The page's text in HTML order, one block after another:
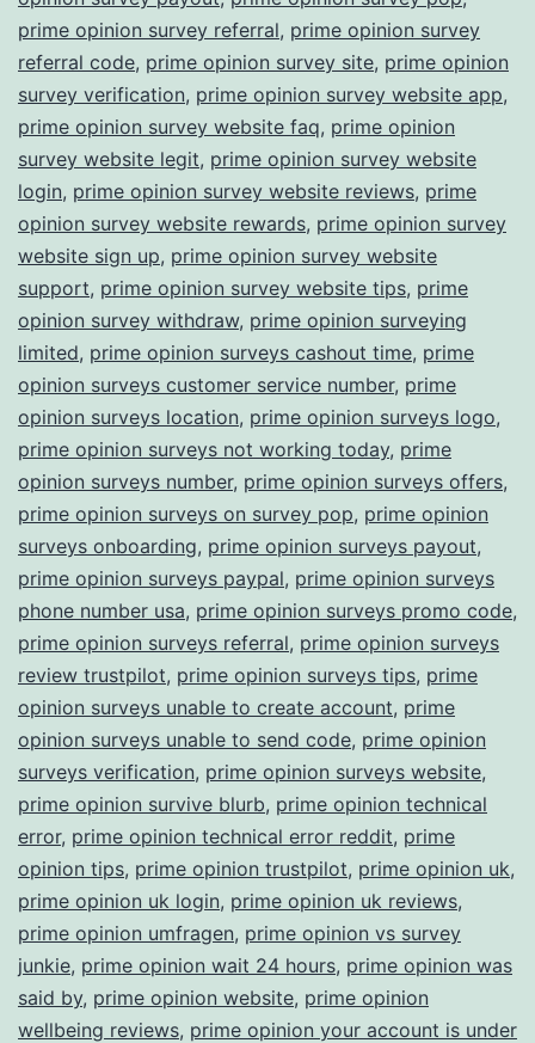
prime opinion survey referral, prime opinion survey
referral code, prime opinion survey site, prime opinion
survey verification, prime opinion survey website app,
prime opinion survey website faq, prime opinion
survey website legit, prime opinion survey website
login, prime opinion survey website reviews, prime
opinion survey website rewards, prime opinion survey
website sign up, prime opinion survey website
support, prime opinion survey website tips, prime
opinion survey withdraw, prime opinion surveying
limited, prime opinion surveys cashout time, prime
opinion surveys customer service number, prime
opinion surveys location, prime opinion surveys logo,
prime opinion surveys not working today, prime
opinion surveys number, prime opinion surveys offers,
prime opinion surveys on survey pop, prime opinion
surveys onboarding, prime opinion surveys payout,
prime opinion surveys paypal, prime opinion surveys
phone number usa, prime opinion surveys promo code,
prime opinion surveys referral, prime opinion surveys
review trustpilot, prime opinion surveys tips, prime
opinion surveys unable to create account, prime
opinion surveys unable to send code, prime opinion
surveys verification, prime opinion surveys website,
prime opinion survive blurb, prime opinion technical
error, prime opinion technical error reddit, prime
opinion tips, prime opinion trustpilot, prime opinion uk,
prime opinion uk login, prime opinion uk reviews,
prime opinion umfragen, prime opinion vs survey
junkie, prime opinion wait 24 hours, prime opinion was
said by, prime opinion website, prime opinion
wellbeing reviews, prime opinion your account is under